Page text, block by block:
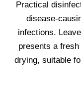
Practical
disease-
infections.
presents a
drying, suitable